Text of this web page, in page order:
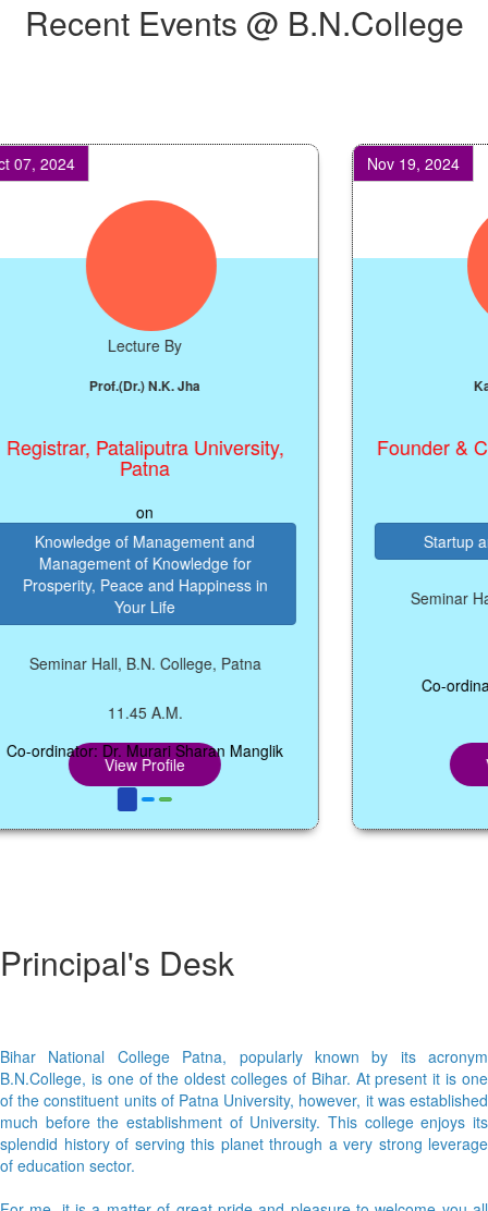
Recent Events @ B.N.College
Lecture By
Prof.(Dr.) N.K. Jha
Pataliputra University,
Patna
Knowledge of Management and
Management of Knowledge for
Peace and Happiness in
Your Life
Hall, B.N. College, Patna
11.45 A.M.
Dr. Murari Sharan Manglik
View Profile
Nov 19, 2024
Founder &
Startup and
Seminar Hall,
Co-
View
Principal's Desk
Bihar National College Patna, popularly known by its acronym
B.N.College, is one of the oldest colleges of Bihar. At present it is one
of the constituent units of Patna University, however, it was established
much before the establishment of University. This college enjoys its
splendid history of serving this planet through a very strong leverage
of education sector.